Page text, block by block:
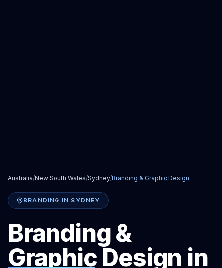
Australia/New South Wales/Sydney/Branding & Graphic Design
BRANDING IN SYDNEY
Branding &
Graphic Design in